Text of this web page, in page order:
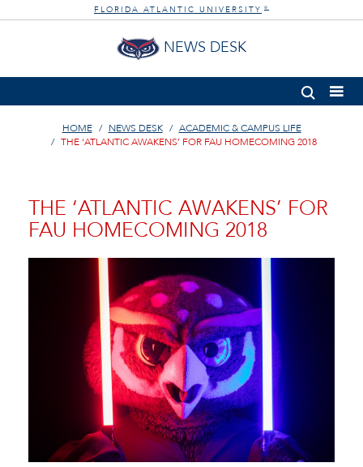
FLORIDA ATLANTIC UNIVERSITY ®
NEWS DESK
HOME NEWS DESK
ACADEMIC & CAMPUS LIFE
THE ‘ATLANTIC AWAKENS’ FOR FAU HOMECOMING 2018
THE ‘ATLANTIC AWAKENS’ FOR
FAU HOMECOMING 2018